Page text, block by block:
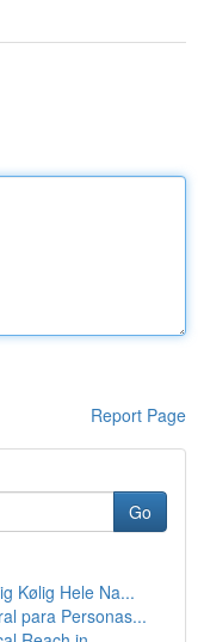
Report Page
Go
Kølig Hele Na...
para Personas...